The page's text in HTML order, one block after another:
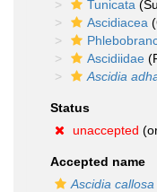
Tunicata
Ascidiacea
Ascidiidae
Ascidia
Status
unaccepted
Accepted name
Ascidia callosa